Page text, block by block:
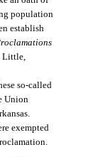
population
establish
Little,
so-called
Union
exempted